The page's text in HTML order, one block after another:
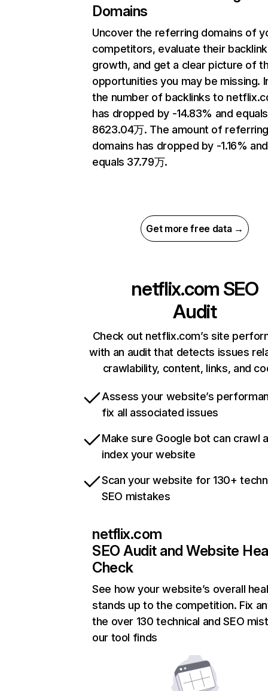
Domains
Uncover the referring domains of
competitors, evaluate their backlink
growth, and get a clear picture of
opportunities you may be missing.
the number of backlinks to
has dropped by -14.83% and equals
8623.04万. The amount of
domains has dropped by -1.16% and
equals 37.79万.
Get more free data →
netflix.com SEO
Audit
Check out netflix.com’s site
with an audit that detects issues
crawlability, content, links, and
Assess your website’s
fix all associated issues
Make sure Google bot can crawl
index your website
Scan your website for 130+
SEO mistakes
netflix.com
SEO Audit and Website
Check
See how your website’s overall
stands up to the competition. Fix
the over 130 technical and SEO
our tool finds